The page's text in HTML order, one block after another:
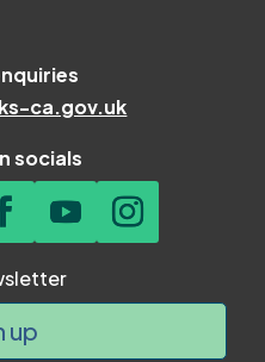
ca.gov.uk
socials
up